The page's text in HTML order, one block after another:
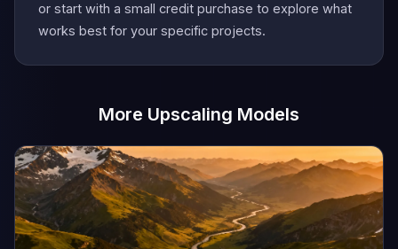
or start with a small credit purchase to explore what
works best for your specific projects.
More Upscaling Models